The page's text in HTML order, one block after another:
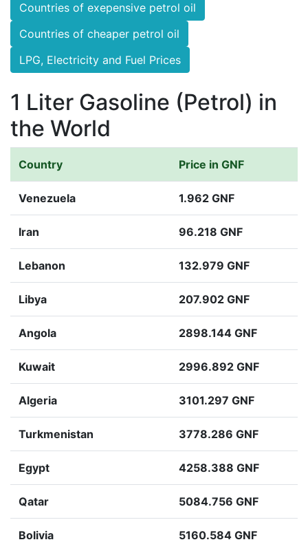
Countries of exepensive petrol oil
Countries of cheaper petrol oil
LPG, Electricity and Fuel Prices
1 Liter Gasoline (Petrol) in
the World
Country Price in GNF
Venezuela 1.962 GNF
Iran 96.218 GNF
Lebanon 132.979 GNF
Libya 207.902 GNF
Angola 2898.144 GNF
Kuwait 2996.892 GNF
Algeria 3101.297 GNF
Turkmenistan 3778.286 GNF
Egypt 4258.388 GNF
Qatar 5084.756 GNF
Bolivia 5160.584 GNF